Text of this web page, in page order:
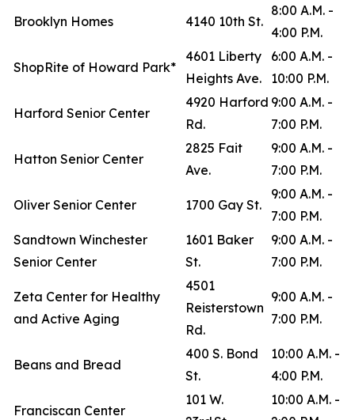
Brooklyn Homes 4140 10th St.
8:00 A.M. -
4:00 P.M.
ShopRite of Howard Park*
4601 Liberty
Heights Ave.
6:00 A.M. -
10:00 P.M.
Harford Senior Center
4920 Harford
Rd.
9:00 A.M. -
7:00 P.M.
Hatton Senior Center
2825 Fait
Ave.
9:00 A.M. -
7:00 P.M.
Oliver Senior Center 1700 Gay St.
9:00 A.M. -
7:00 P.M.
Sandtown Winchester
Senior Center
1601 Baker
St.
9:00 A.M. -
7:00 P.M.
Zeta Center for Healthy
and Active Aging
4501
Reisterstown
Rd.
9:00 A.M. -
7:00 P.M.
Beans and Bread
400 S. Bond
St.
10:00 A.M. -
4:00 P.M.
Franciscan Center
101 W.
10:00 A.M. -